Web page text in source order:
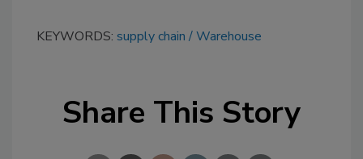
KEYWORDS: supply chain Warehouse
Share This Story